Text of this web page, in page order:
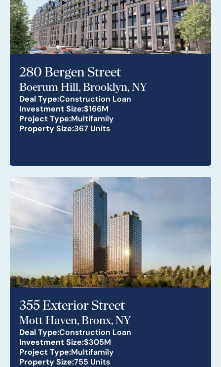
280 Bergen Street
Boerum Hill, Brooklyn, NY
Deal Type:Construction Loan
Investment Size:$166M
Project Type:Multifamily
Property Size:367 Units
355 Exterior Street
Mott Haven, Bronx, NY
Deal Type:Construction Loan
Investment Size:$305M
Project Type:Multifamily
Property Size:755 Units